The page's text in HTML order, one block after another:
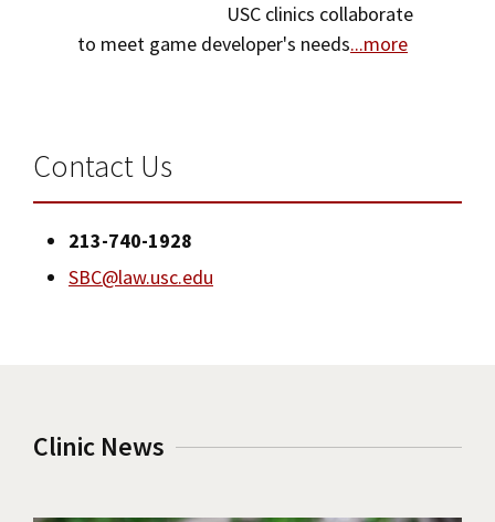
USC clinics collaborate
to meet game developer's needs...more
Contact Us
213-740-1928
SBC@law.usc.edu
Clinic News